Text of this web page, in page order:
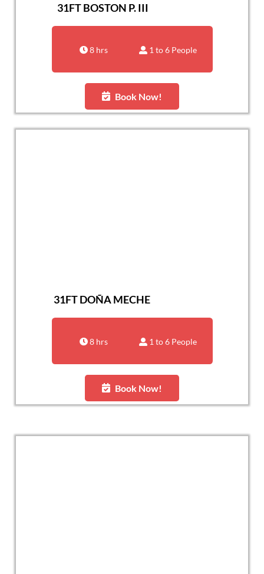
31FT BOSTON P. III
8 hrs 1 to 6 People
Book Now!
31FT DOÑA MECHE
8 hrs 1 to 6 People
Book Now!